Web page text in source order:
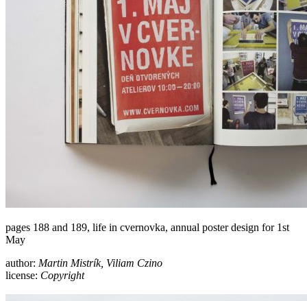
pages 188 and 189, life in cvernovka, annual poster design for 1st
May
author: Martin Mistrík, Viliam Czino
license: Copyright